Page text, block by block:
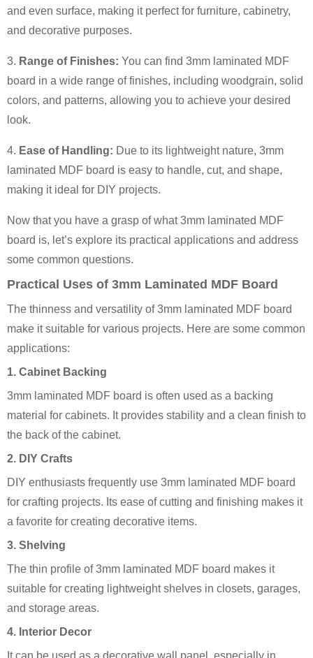
and even surface, making it perfect for furniture, cabinetry,
and decorative purposes.
3. Range of Finishes: You can find 3mm laminated MDF
board in a wide range of finishes, including woodgrain, solid
colors, and patterns, allowing you to achieve your desired
look.
4. Ease of Handling: Due to its lightweight nature, 3mm
laminated MDF board is easy to handle, cut, and shape,
making it ideal for DIY projects.
Now that you have a grasp of what 3mm laminated MDF
board is, let’s explore its practical applications and address
some common questions.
Practical Uses of 3mm Laminated MDF Board
The thinness and versatility of 3mm laminated MDF board
make it suitable for various projects. Here are some common
applications:
1. Cabinet Backing
3mm laminated MDF board is often used as a backing
material for cabinets. It provides stability and a clean finish to
the back of the cabinet.
2. DIY Crafts
DIY enthusiasts frequently use 3mm laminated MDF board
for crafting projects. Its ease of cutting and finishing makes it
a favorite for creating decorative items.
3. Shelving
The thin profile of 3mm laminated MDF board makes it
suitable for creating lightweight shelves in closets, garages,
and storage areas.
4. Interior Decor
It can be used as a decorative wall panel, especially in